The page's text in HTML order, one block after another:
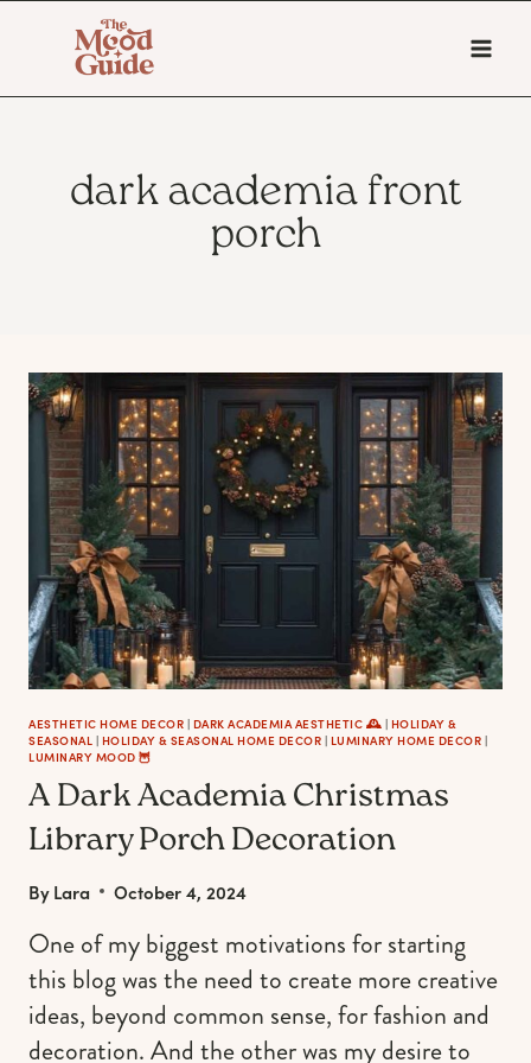
content
dark academia front
porch
AESTHETIC HOME DECOR | DARK ACADEMIA AESTHETIC 🕰 | HOLIDAY &
SEASONAL | HOLIDAY & SEASONAL HOME DECOR | LUMINARY HOME DECOR |
LUMINARY MOOD 🦉
A Dark Academia Christmas
Library Porch Decoration
ByLara October 4, 2024
One of my biggest motivations for starting
this blog was the need to create more creative
ideas, beyond common sense, for fashion and
decoration. And the other was my desire to